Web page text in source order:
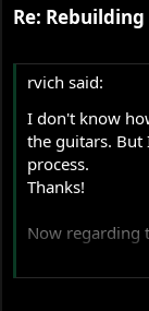
Re:
rvich said:
I don't know
the guitars. But
process.
Thanks!
Now regarding
Russ